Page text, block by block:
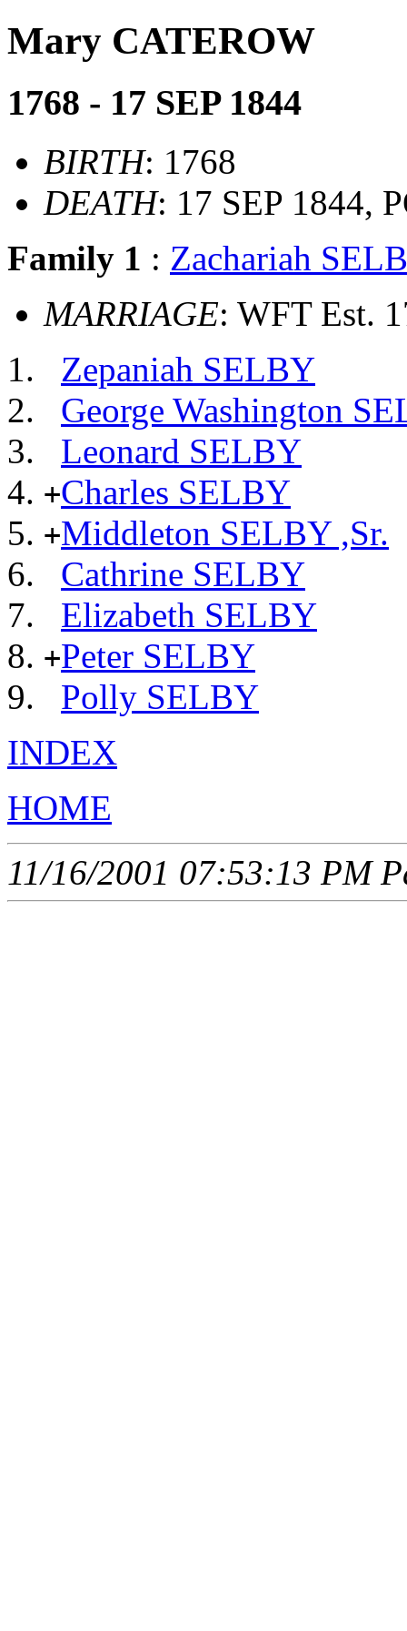
Mary CATEROW
1768 - 17 SEP 1844
BIRTH: 1768
DEATH: 17 SEP 1844,
Family 1 : Zachariah
MARRIAGE: WFT Est.
Zepaniah SELBY
George Washington
Leonard SELBY
+Charles SELBY
+Middleton SELBY ,Sr.
Cathrine SELBY
Elizabeth SELBY
+Peter SELBY
Polly SELBY
INDEX
HOME
11/16/2001 07:53:13 PM